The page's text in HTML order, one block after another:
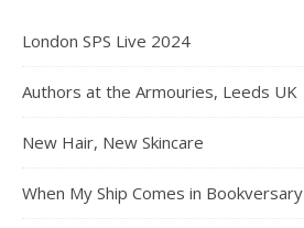
London SPS Live 2024
Authors at the Armouries, Leeds UK
New Hair, New Skincare
When My Ship Comes in Bookversary